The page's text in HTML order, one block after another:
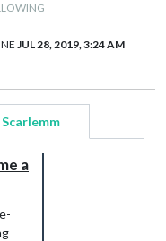
JUL 28, 2019, 3:24 AM
a